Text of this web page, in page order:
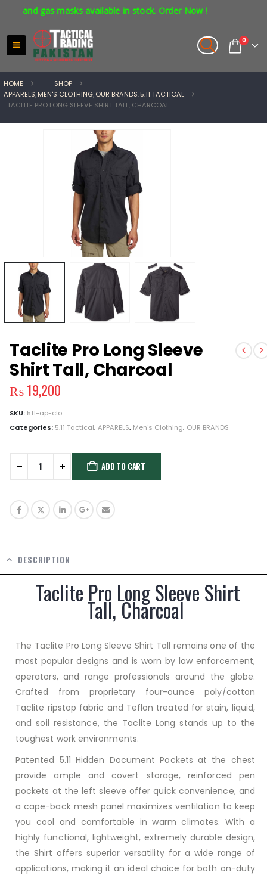
and gas masks available in stock. Order Now !
0
HOME
SHOP
APPARELS,MEN'S CLOTHING,OUR BRANDS,5.11 TACTICAL
TACLITE PRO LONG SLEEVE SHIRT TALL, CHARCOAL
Taclite Pro Long Sleeve
Shirt Tall, Charcoal
₨19,200
SKU: 511-ap-clo
Categories: 5.11 Tactical,APPARELS, Men's Clothing, OUR BRANDS
ADD TO CART
DESCRIPTION
Taclite Pro Long Sleeve Shirt
Tall, Charcoal
The Taclite Pro Long Sleeve Shirt Tall remains one of the
most popular designs and is worn by law enforcement,
operators, and range professionals around the globe.
Crafted from proprietary four-ounce poly/cotton
Taclite ripstop fabric and Teflon treated for stain, liquid,
and soil resistance, the Taclite Long stands up to the
toughest work environments.
Patented 5.11 Hidden Document Pockets at the chest
provide ample and covert storage, reinforced pen
pockets at the left sleeve offer quick convenience, and
a cape-back mesh panel maximizes ventilation to keep
you cool and comfortable in warm climates. With a
highly functional, lightweight, extremely durable design,
the Shirt offers superior versatility for a wide range of
applications, making it an ideal choice for both on-duty